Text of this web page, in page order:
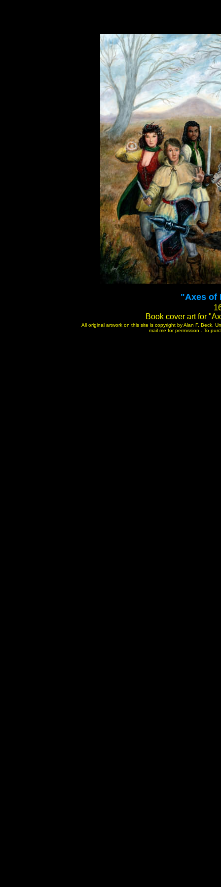
"Axes of
Book cover art for
All original artwork on this site is copyright by Alan F. Beck.
mail me for permission . To